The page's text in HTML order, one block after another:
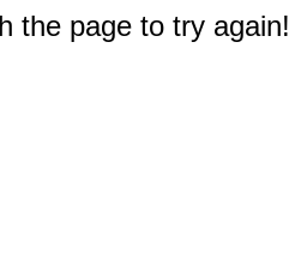
the page to try again!